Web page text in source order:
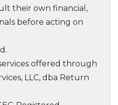
their own financial,
before acting on
offered through
LLC, dba Return